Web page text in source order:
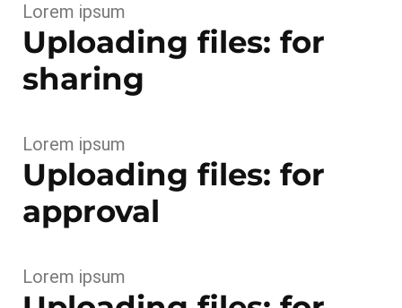
Lorem ipsum
Uploading files: for
sharing
Lorem ipsum
Uploading files: for
approval
Lorem ipsum